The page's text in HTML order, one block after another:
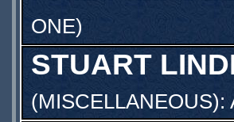
ONE)
STUART
(MISCELLANEOUS):